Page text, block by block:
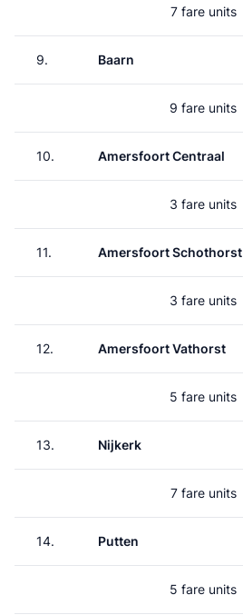
7 fare units
9. Baarn
9 fare units
10. Amersfoort Centraal
3 fare units
11. Amersfoort Schothorst
3 fare units
12. Amersfoort Vathorst
5 fare units
13. Nijkerk
7 fare units
14. Putten
5 fare units